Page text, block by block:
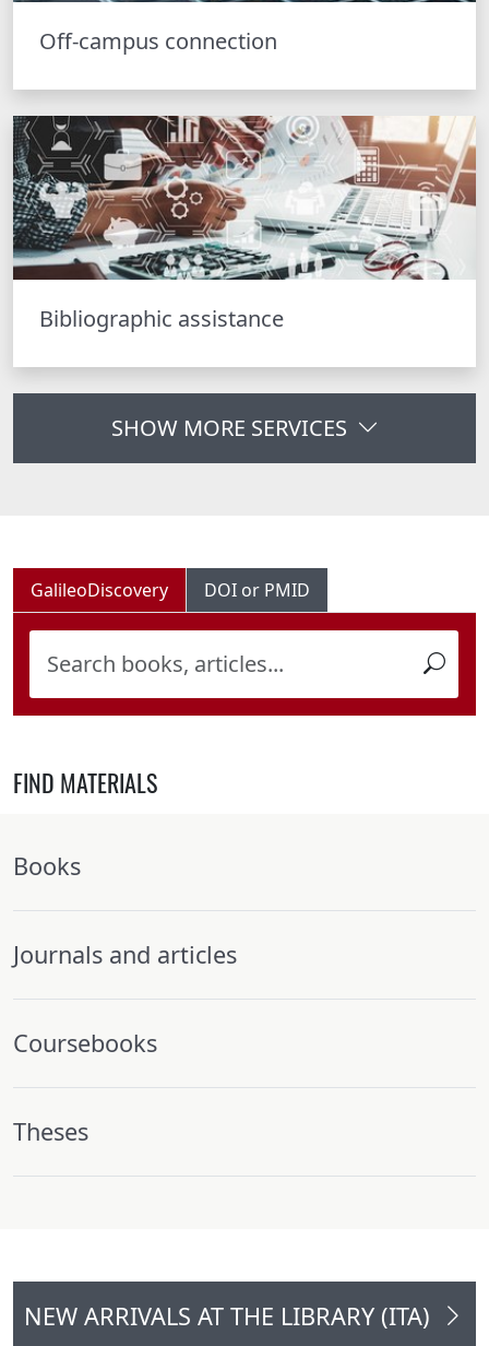
Off-campus connection
Bibliographic assistance
SHOW MORE SERVICES
GalileoDiscovery DOI or PMID
FIND MATERIALS
Books
Journals and articles
Coursebooks
Theses
NEW ARRIVALS AT THE LIBRARY (ITA)